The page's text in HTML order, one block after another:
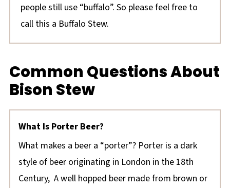
people still use “buffalo”. So please feel free to
call this a Buffalo Stew.
Common Questions About
Bison Stew
What Is Porter Beer?
What makes a beer a “porter”? Porter is a dark
style of beer originating in London in the 18th
Century, A well hopped beer made from brown or